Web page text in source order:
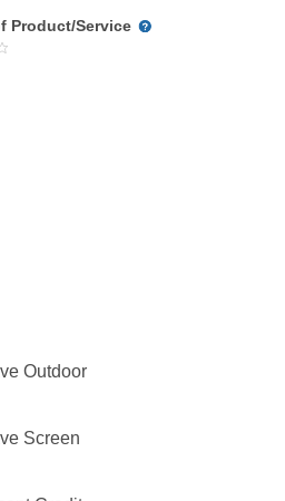
Product/Service
Outdoor
Screen